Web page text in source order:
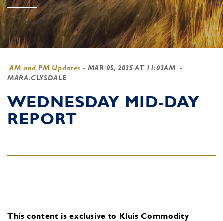
AM and PM Updates - MAR 05, 2025 AT 11:02AM -
MARA.CLYSDALE
WEDNESDAY MID-DAY
REPORT
This content is exclusive to Kluis Commodity